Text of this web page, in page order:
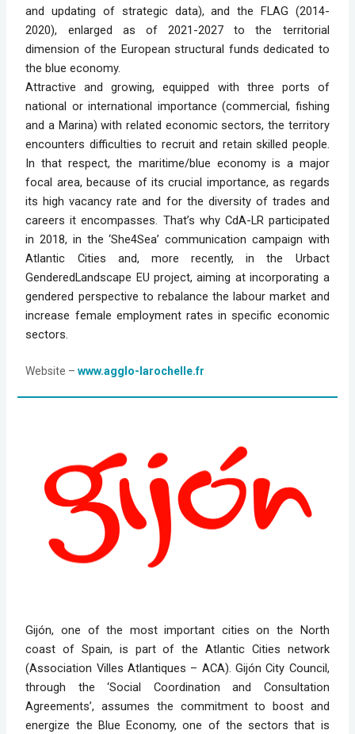
and updating of strategic data), and the FLAG (2014-
2020), enlarged as of 2021-2027 to the territorial
dimension of the European structural funds dedicated to
the blue economy.
Attractive and growing, equipped with three ports of
national or international importance (commercial, fishing
and a Marina) with related economic sectors, the territory
encounters difficulties to recruit and retain skilled people.
In that respect, the maritime/blue economy is a major
focal area, because of its crucial importance, as regards
its high vacancy rate and for the diversity of trades and
careers it encompasses. That’s why CdA-LR participated
in 2018, in the ‘She4Sea’ communication campaign with
Atlantic Cities and, more recently, in the Urbact
GenderedLandscape EU project, aiming at incorporating a
gendered perspective to rebalance the labour market and
increase female employment rates in specific economic
sectors.
Website – www.agglo-larochelle.fr
Gijón, one of the most important cities on the North
coast of Spain, is part of the Atlantic Cities network
(Association Villes Atlantiques – ACA). Gijón City Council,
through the ‘Social Coordination and Consultation
Agreements’, assumes the commitment to boost and
energize the Blue Economy, one of the sectors that is